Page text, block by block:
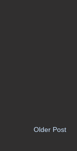
Older Post